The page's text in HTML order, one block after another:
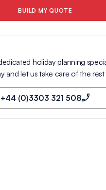
BUILD MY QUOTE
holiday planning
and let us take care of the rest
+44 (0)3303 321 508